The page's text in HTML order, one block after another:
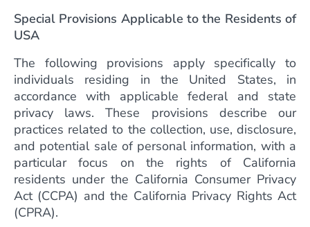
Special Provisions Applicable to the Residents of
USA
The following provisions apply specifically to
individuals residing in the United States, in
accordance with applicable federal and state
privacy laws. These provisions describe our
practices related to the collection, use, disclosure,
and potential sale of personal information, with a
particular focus on the rights of California
residents under the California Consumer Privacy
Act (CCPA) and the California Privacy Rights Act
(CPRA).